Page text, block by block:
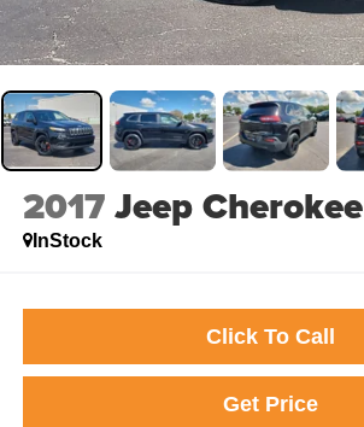
2017Jeep Cherokee
InStock
Click To Call
Get Price